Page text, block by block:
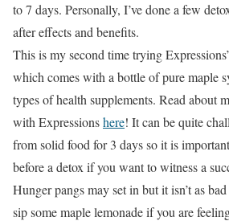
to 7 days. Personally, I’ve done a few
after effects and benefits.
This is my second time trying
which comes with a bottle of pure maple
types of health supplements. Read about
with Expressionshere! It can be quite
from solid food for 3 days so it is
before a detox if you want to witness a
Hunger pangs may set in but it isn’t as
sip some maple lemonade if you are